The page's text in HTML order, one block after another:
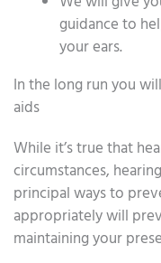
guidance to
your ears.
In the long run you
aids
While it’s true that
circumstances,
principal ways to
appropriately will
maintaining your